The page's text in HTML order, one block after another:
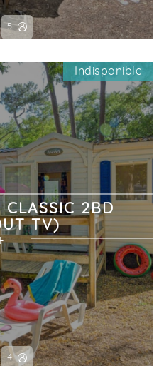
5
CLASSIC 2BD
TV)
Indisponible
4